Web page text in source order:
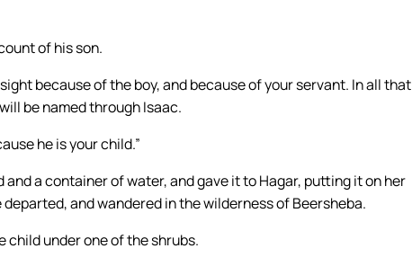
of his son.
because of the boy, and because of your servant. In all that
be named through Isaac.
he is your child.”
a container of water, and gave it to Hagar, putting it on her
and wandered in the wilderness of Beersheba.
child under one of the shrubs.